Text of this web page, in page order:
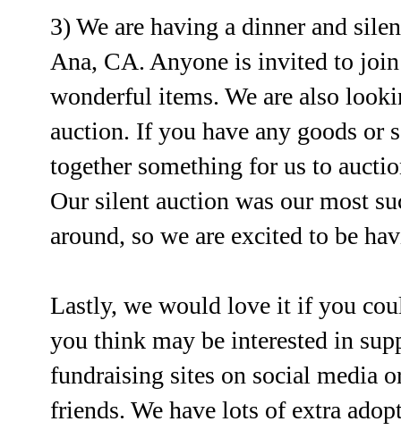
3) We are having a dinner and
Ana, CA. Anyone is invited to
wonderful items. We are also
auction. If you have any goods or
together something for us to
Our silent auction was our most
around, so we are excited to be
Lastly, we would love it if you
you think may be interested in
fundraising sites on social media
friends. We have lots of extra